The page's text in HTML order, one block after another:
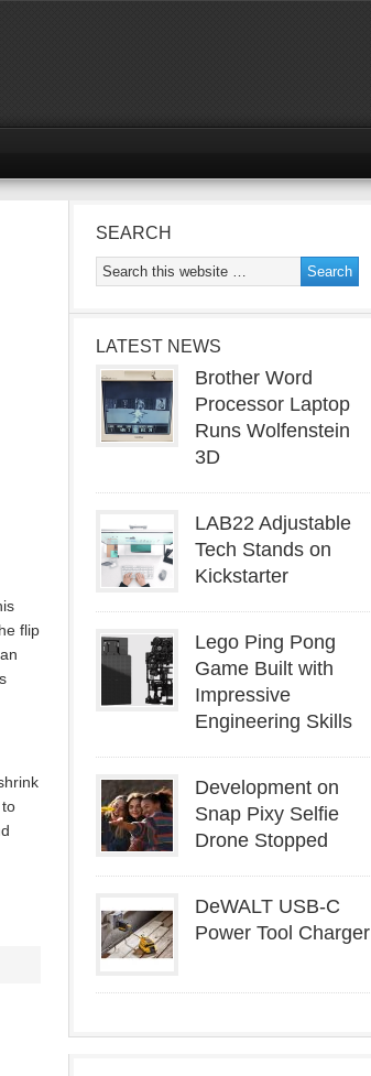
flip
SEARCH
LATEST NEWS
Brother Word
Processor Laptop
Runs Wolfenstein
3D
LAB22 Adjustable
Tech Stands on
Kickstarter
Lego Ping Pong
Game Built with
Impressive
Engineering Skills
Development on
Snap Pixy Selfie
Drone Stopped
DeWALT USB-C
Power Tool Charger